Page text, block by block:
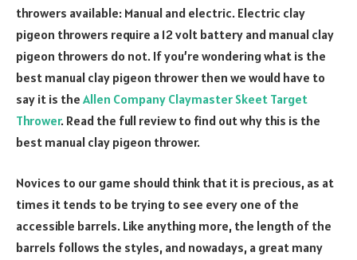
throwers available: Manual and electric. Electric clay
pigeon throwers require a 12 volt battery and manual clay
pigeon throwers do not. If you’re wondering what is the
best manual clay pigeon thrower then we would have to
say it is the Allen Company Claymaster Skeet Target
Thrower. Read the full review to find out why this is the
best manual clay pigeon thrower.
Novices to our game should think that it is precious, as at
times it tends to be trying to see every one of the
accessible barrels. Like anything more, the length of the
barrels follows the styles, and nowadays, a great many